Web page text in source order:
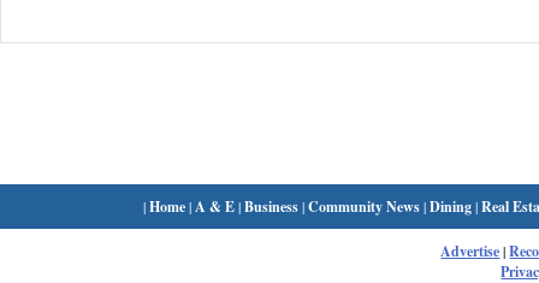
|Home| A & E|Business|Community News|Dining|Real
Advertise|